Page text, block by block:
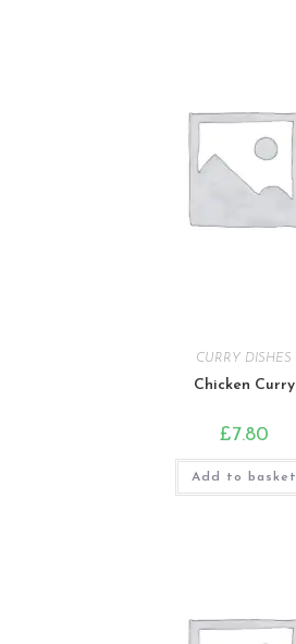
CURRY DISHES
Chicken Curry
£7.80
Add to basket